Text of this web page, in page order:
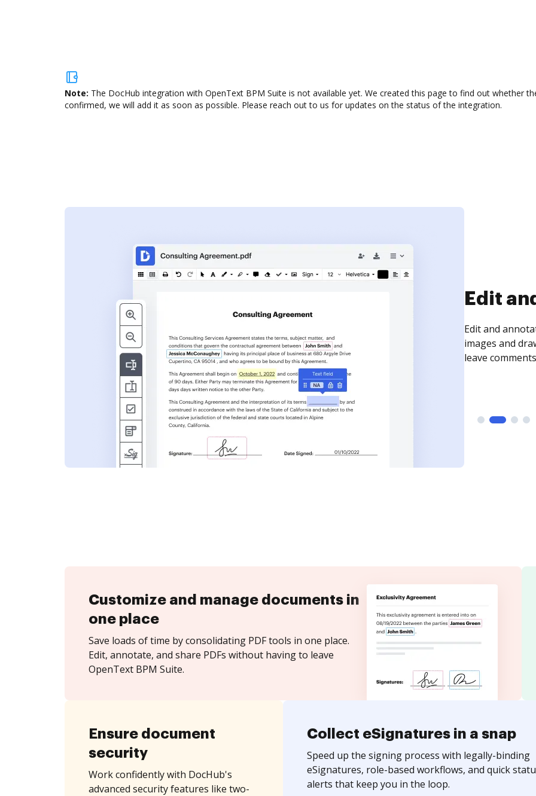
Note: The DocHub integration with OpenText BPM Suite is not available yet. We created this page to find out whether
confirmed, we will add it as soon as possible. Please reach out to us for updates on the status of the integration.
Sign
Sign a
need to get it
time your
Customize and manage documents in
one place
Save loads of time by consolidating PDF tools in one place.
Edit, annotate, and share PDFs without having to leave
OpenText BPM Suite.
Ensure document
security
Work confidently with DocHub's
advanced security features like two-
Collect eSignatures in a snap
Speed up the signing process with legally-binding
eSignatures, role-based workflows, and quick
alerts that keep you in the loop.